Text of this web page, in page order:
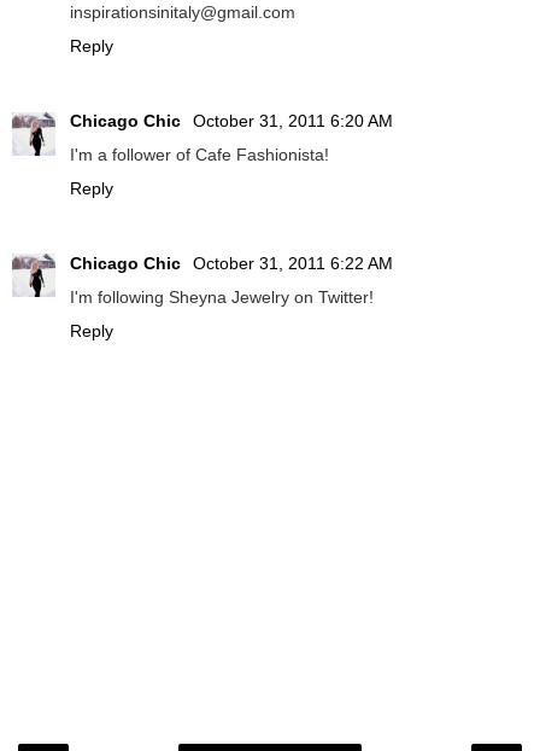
inspirationsinitaly@gmail.com
Reply
Chicago Chic
October 31, 2011 6:20 AM
I'm a follower of Cafe Fashionista!
Reply
Chicago Chic
October 31, 2011 6:22 AM
I'm following Sheyna Jewelry on Twitter!
Reply